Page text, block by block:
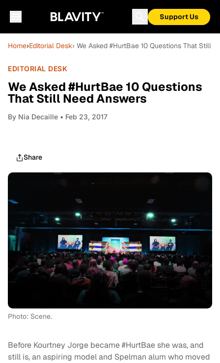
Support Us
Home›Editorial Desk› We Asked #HurtBae 10 Questions That Still
EDITORIAL DESK
We Asked #HurtBae 10 Questions
That Still Need Answers
By Nia Decaille • Feb 23, 2017
Share
Photo: Scene.
Before Kourtney Jorge became #HurtBae she was, and
still is, an aspiring model and Spelman alum who moved